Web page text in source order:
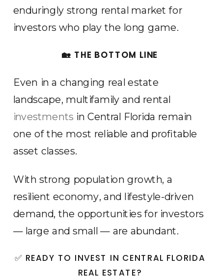
enduringly strong rental market for
investors who play the long game.
🏡 THE BOTTOM LINE
Even in a changing real estate
landscape, multifamily and rental
investments in Central Florida remain
one of the most reliable and profitable
asset classes.
With strong population growth, a
resilient economy, and lifestyle-driven
demand, the opportunities for investors
— large and small — are abundant.
✅ READY TO INVEST IN CENTRAL FLORIDA
REAL ESTATE?